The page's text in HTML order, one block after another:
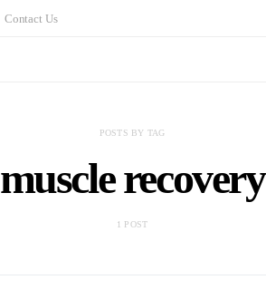
Contact Us
POSTS BY TAG
muscle recovery
1 POST